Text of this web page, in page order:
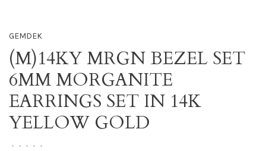
GEMDEK
(M)14KY MRGN BEZEL SET
6MM MORGANITE
EARRINGS SET IN 14K
YELLOW GOLD
• • • • •